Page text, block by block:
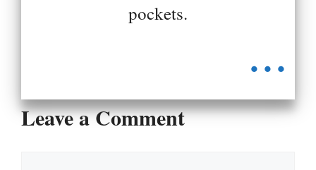
pockets.
...
Leave a Comment